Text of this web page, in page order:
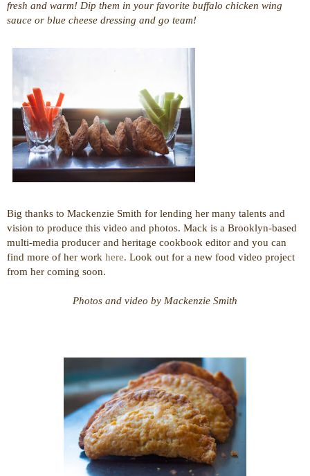
fresh and warm! Dip them in your favorite buffalo chicken wing
sauce or blue cheese dressing and go team!
Big thanks to Mackenzie Smith for lending her many talents and
vision to produce this video and photos. Mack is a Brooklyn-based
multi-media producer and heritage cookbook editor and you can
find more of her work here. Look out for a new food video project
from her coming soon.
Photos and video by Mackenzie Smith